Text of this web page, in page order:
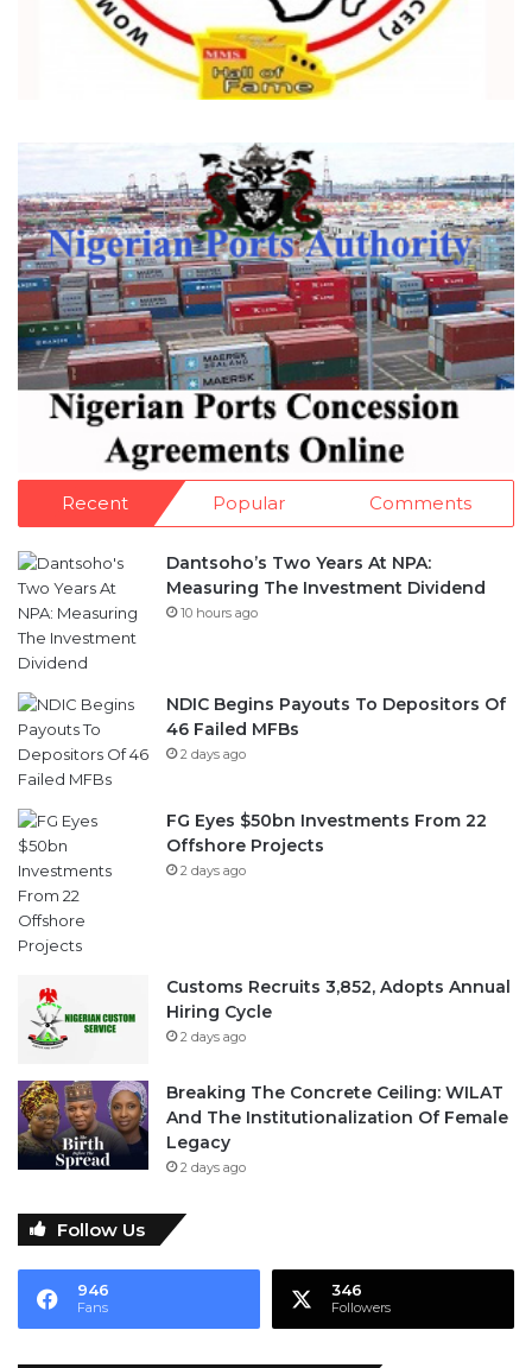
Recent Popular Comments
Dantsoho’s Two Years At NPA:
Measuring The Investment Dividend
10 hours ago
NDIC Begins Payouts To Depositors Of
46 Failed MFBs
2 days ago
FG Eyes $50bn Investments From 22
Offshore Projects
2 days ago
Customs Recruits 3,852, Adopts Annual
Hiring Cycle
2 days ago
Breaking The Concrete Ceiling: WILAT
And The Institutionalization Of Female
Legacy
2 days ago
Follow Us
946
Fans
346
Followers